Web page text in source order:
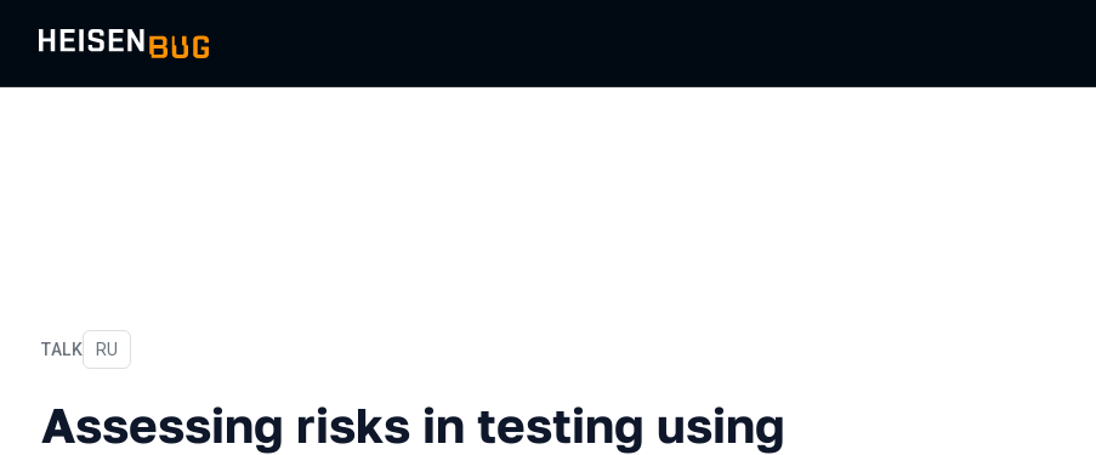
TALK
Assessing risks in testing using the open source project
In Russian
RU
Assessing risks in testing using